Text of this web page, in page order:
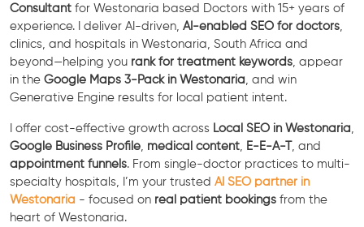
Consultant for Westonaria based Doctors with 15+ years of
experience. I deliver AI-driven, AI-enabled SEO for doctors
clinics, and hospitals in Westonaria, South Africa and
beyond—helping you rank for treatment keywords , appear
in the Google Maps 3-Pack in Westonaria , and win
Generative Engine results for local patient intent.
I offer cost-effective growth across Local SEO in Westonaria
Google Business Profile medical content E-E-A-T, and
appointment funnels. From single-doctor practices to multi-
specialty hospitals, I’m your trusted AI SEO partner in
Westonaria - focused on real patient bookings from the
heart of Westonaria.